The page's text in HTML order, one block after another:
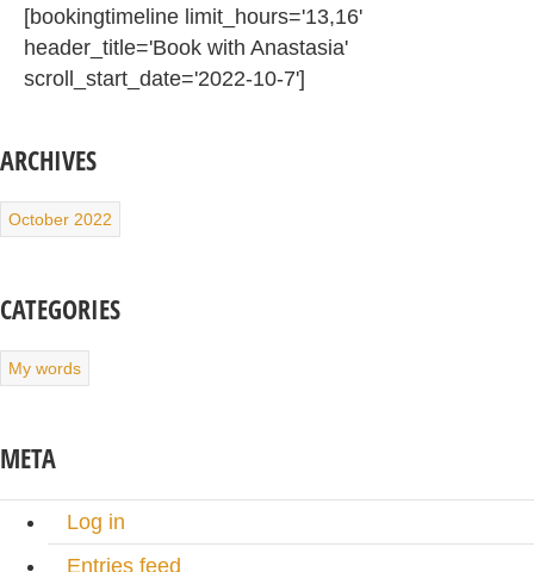
[bookingtimeline limit_hours='13,16'
header_title='Book with Anastasia'
scroll_start_date='2022-10-7']
ARCHIVES
October 2022
CATEGORIES
My words
META
Log in
Entries feed